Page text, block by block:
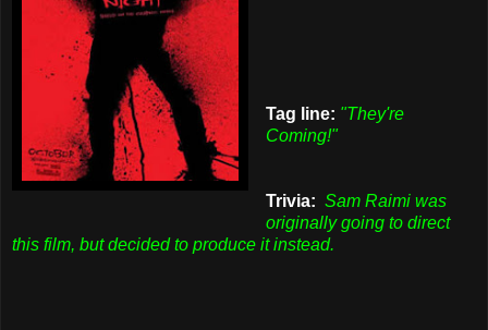
Tag line: "They're
Coming!"
Trivia: Sam Raimi was
originally going to direct
this film, but decided to produce it instead.